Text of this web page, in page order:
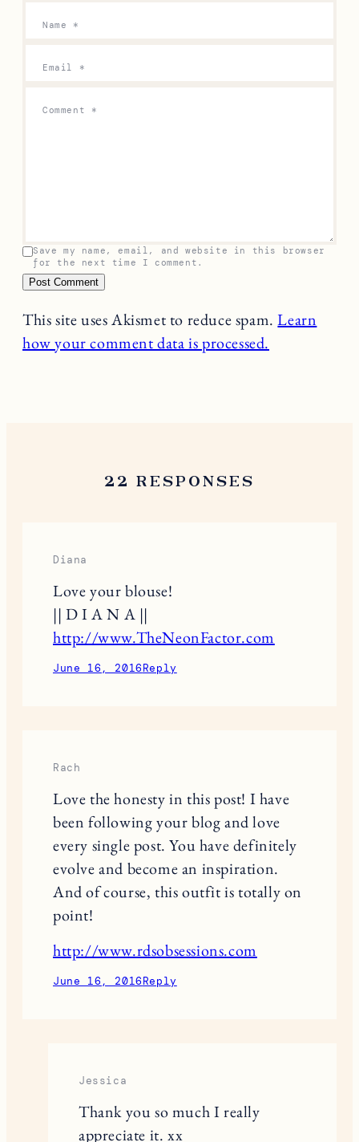
Comment *
Name *
Email *
Save my name, email, and website in this browser
for the next time I comment.
This site uses Akismet to reduce spam.Learn
how your comment data is processed.
22 RESPONSES
Diana
Love your blouse!
|| D I A N A ||
http://www.TheNeonFactor.com
June 16, 2016Reply
Rach
Love the honesty in this post! I have
been following your blog and love
every single post. You have definitely
evolve and become an inspiration.
And of course, this outfit is totally on
point!
http://www.rdsobsessions.com
June 16, 2016Reply
Jessica
Thank you so much I really
appreciate it. xx